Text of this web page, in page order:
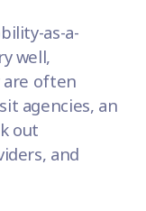
as-a-
well,
are often
agencies, an
out
and